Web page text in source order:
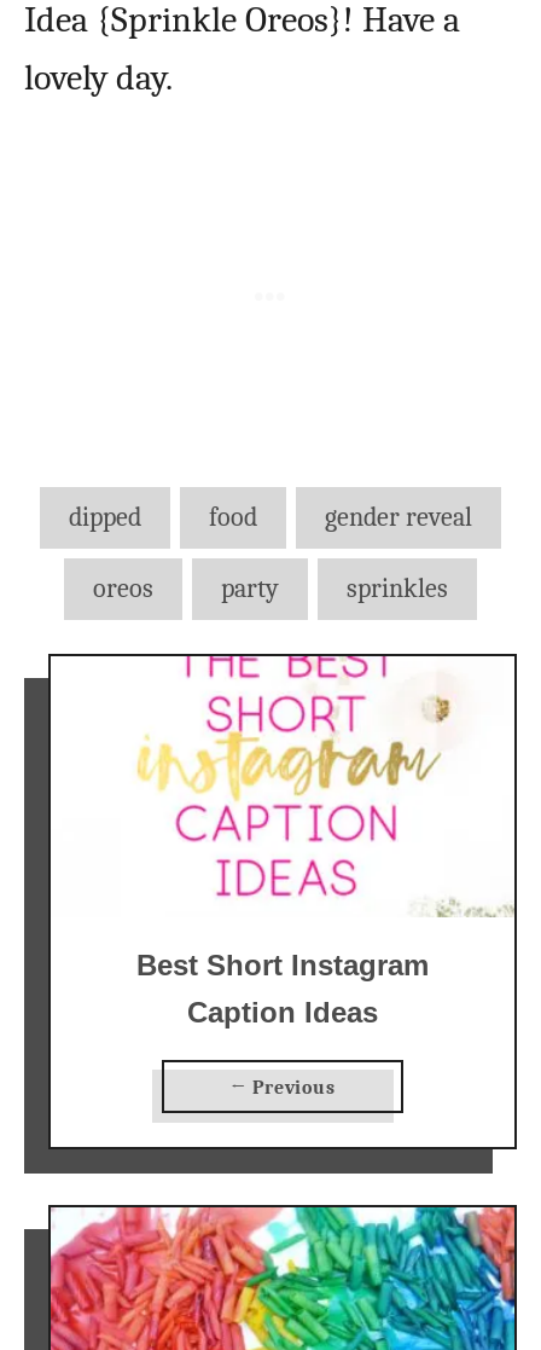
Idea {Sprinkle Oreos}! Have a
lovely day.
dipped food gender reveal
oreos party sprinkles
← Previous
Best Short Instagram
Caption Ideas